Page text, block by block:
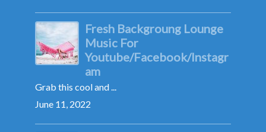
Fresh Backgroung Lounge
Music For
Youtube/Facebook/Instagr
am
Grab this cool and ...
June 11, 2022